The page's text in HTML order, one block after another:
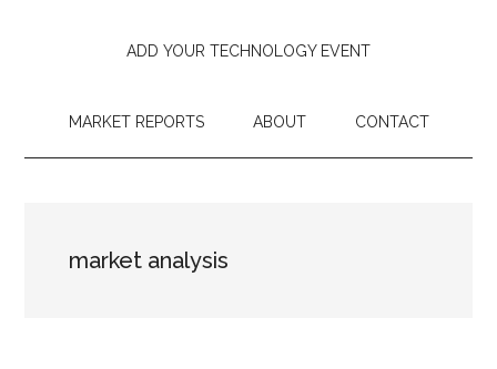
ADD YOUR TECHNOLOGY EVENT
MARKET REPORTS ABOUT CONTACT
market analysis